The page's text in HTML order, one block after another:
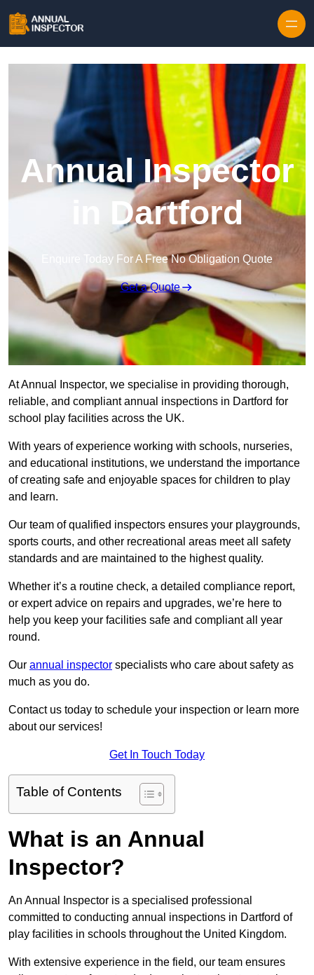
Annual Inspector
in Dartford
Enquire Today For A Free No Obligation Quote
Get a Quote
At Annual Inspector, we specialise in providing thorough,
reliable, and compliant annual inspections in Dartford for
school play facilities across the UK.
With years of experience working with schools, nurseries,
and educational institutions, we understand the importance
of creating safe and enjoyable spaces for children to play
and learn.
Our team of qualified inspectors ensures your playgrounds,
sports courts, and other recreational areas meet all safety
standards and are maintained to the highest quality.
Whether it’s a routine check, a detailed compliance report,
or expert advice on repairs and upgrades, we’re here to
help you keep your facilities safe and compliant all year
round.
Our annual inspector specialists who care about safety as
much as you do.
Contact us today to schedule your inspection or learn more
about our services!
Get In Touch Today
Table of Contents
What is an Annual
Inspector?
An Annual Inspector is a specialised professional
committed to conducting annual inspections in Dartford of
play facilities in schools throughout the United Kingdom.
With extensive experience in the field, our team ensures